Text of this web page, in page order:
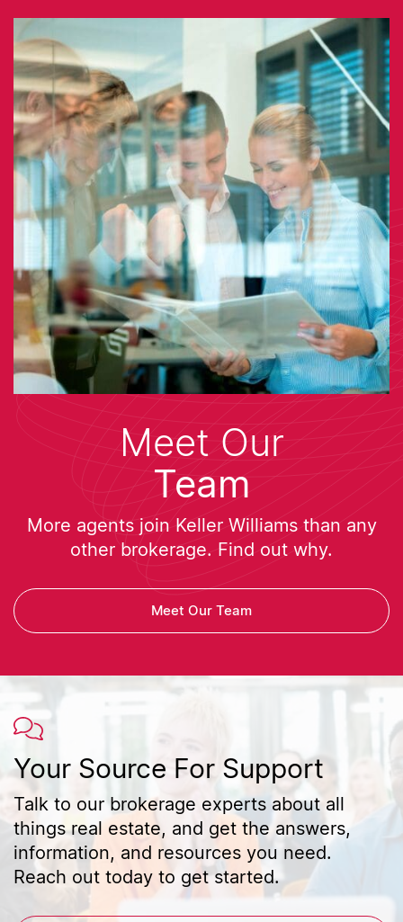
Meet Our
Team
More agents join Keller Williams than any
other brokerage. Find out why.
Meet Our Team
Your Source For Support
Talk to our brokerage experts about all
things real estate, and get the answers,
information, and resources you need.
Reach out today to get started.